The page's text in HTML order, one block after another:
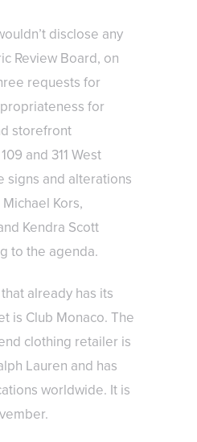
disclose any
Review Board, on
requests for
for
storefront
and 311 West
signs and alterations
Kors,
Kendra Scott
to the agenda.
already has its
is Club Monaco. The
clothing retailer is
Lauren and has
worldwide. It is